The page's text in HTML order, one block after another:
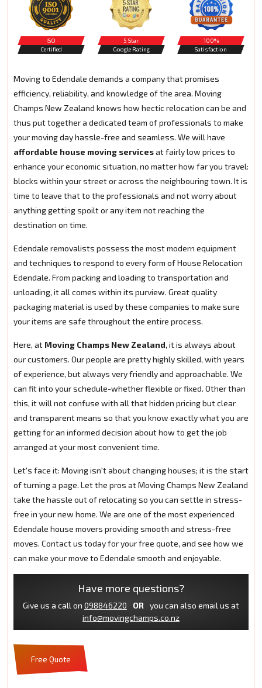
ISO
Certified
5 Star
Google Rating
100%
Satisfaction
Moving to Edendale demands a company that promises
efficiency, reliability, and knowledge of the area. Moving
Champs New Zealand knows how hectic relocation can be and
thus put together a dedicated team of professionals to make
your moving day hassle-free and seamless. We will have
affordable house moving servicesat fairly low prices to
enhance your economic situation, no matter how far you travel:
blocks within your street or across the neighbouring town. It is
time to leave that to the professionals and not worry about
anything getting spoilt or any item not reaching the
destination on time.
Edendale removalists possess the most modern equipment
and techniques to respond to every form of House Relocation
Edendale. From packing and loading to transportation and
unloading, it all comes within its purview. Great quality
packaging material is used by these companies to make sure
your items are safe throughout the entire process.
Here, at Moving Champs New Zealand, it is always about
our customers. Our people are pretty highly skilled, with years
of experience, but always very friendly and approachable. We
can fit into your schedule-whether flexible or fixed. Other than
this, it will not confuse with all that hidden pricing but clear
and transparent means so that you know exactly what you are
getting for an informed decision about how to get the job
arranged at your most convenient time.
Let's face it: Moving isn't about changing houses; it is the start
of turning a page. Let the pros at Moving Champs New Zealand
take the hassle out of relocating so you can settle in stress-
free in your new home. We are one of the most experienced
Edendale house movers providing smooth and stress-free
moves. Contact us today for your free quote, and see how we
can make your move to Edendale smooth and enjoyable.
Have more questions?
Give us a call on 098846220 OR
you can also email us at
info@movingchamps.co.nz
Free Quote